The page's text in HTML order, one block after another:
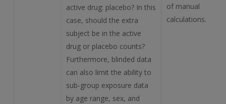
active drug: placebo? In this
case, should the extra
subject be in the active
drug or placebo counts?
Furthermore, blinded data
can also limit the ability to
sub-group exposure data
by age range, sex, and
of manual
calculations.